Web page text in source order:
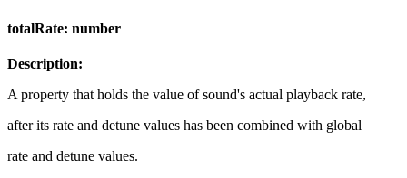
totalRate: number
Description:
A property that holds the value of sound's actual playback rate,
after its rate and detune values has been combined with global
rate and detune values.